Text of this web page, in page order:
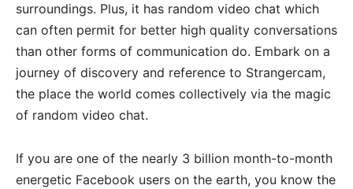
surroundings. Plus, it has random video chat which
can often permit for better high quality conversations
than other forms of communication do. Embark on a
journey of discovery and reference to Strangercam,
the place the world comes collectively via the magic
of random video chat.
If you are one of the nearly 3 billion month-to-month
energetic Facebook users on the earth, you know the